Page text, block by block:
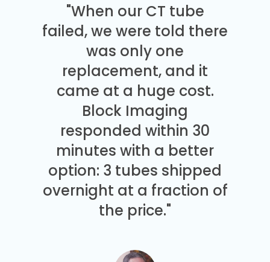
"When our CT tube
failed, we were told there
was only one
replacement, and it
came at a huge cost.
Block Imaging
responded within 30
minutes with a better
option: 3 tubes shipped
overnight at a fraction of
the price."